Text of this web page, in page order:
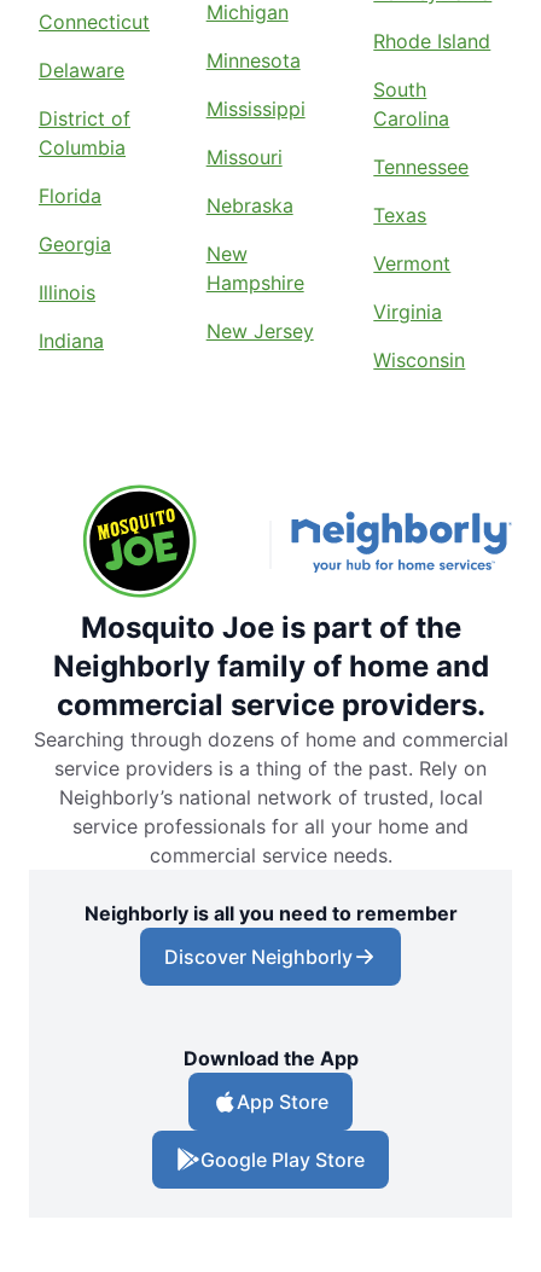
Connecticut
Delaware
District of
Columbia
Florida
Georgia
Illinois
Indiana
Michigan
Minnesota
Mississippi
Missouri
Nebraska
New
Hampshire
New Jersey
Rhode Island
South
Carolina
Tennessee
Texas
Vermont
Virginia
Wisconsin
Mosquito Joe is part of the
Neighborly family of home and
commercial service providers.
Searching through dozens of home and commercial
service providers is a thing of the past. Rely on
Neighborly’s national network of trusted, local
service professionals for all your home and
commercial service needs.
Neighborly is all you need to remember
Discover Neighborly
Download the App
App Store
Google Play Store